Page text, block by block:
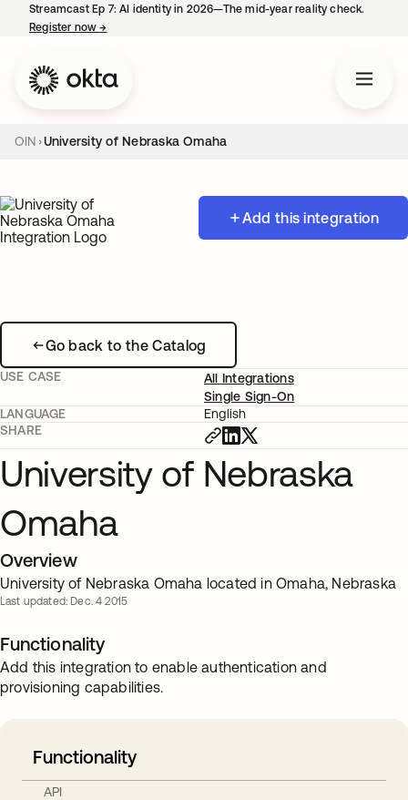
Streamcast Ep 7: AI identity in 2026—The mid-year reality check.
Register now→
OIN University of Nebraska Omaha
Add this integration
Go back to the Catalog
USE CASE
All Integrations
Single Sign-On
LANGUAGE
English
SHARE
University of Nebraska
Omaha
Overview
University of Nebraska Omaha located in Omaha, Nebraska
Last updated: Dec. 4 2015
Functionality
Add this integration to enable authentication and
provisioning capabilities.
Functionality
API